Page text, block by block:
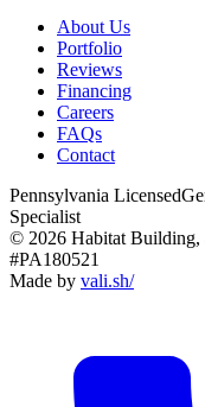
About Us
Portfolio
Reviews
Financing
Careers
FAQs
Contact
Pennsylvania Licensed
Specialist
© 2026 Habitat Building,
#PA180521
Made by vali.sh/